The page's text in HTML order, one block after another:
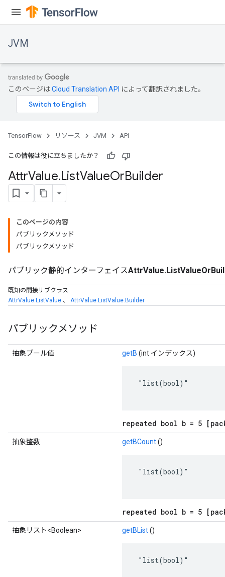
JVM
このページはCloud Translation API によって翻訳されました。
TensorFlow リソース JVM API
この情報は役に立ちましたか？
AttrValue.ListValueOrBuilder
このページの内容
パブリックメソッド
パブリックメソッド
パブリック静的インターフェイス
既知の間接サブクラス
AttrValue.ListValue 、 AttrValue.ListValue.Builder
パブリックメソッド
抽象ブール値 getB (int インデックス)
"list(bool)"
repeated bool b = 5
抽象整数 getBCount()
"list(bool)"
repeated bool b = 5
抽象リスト<Boolean> getBList()
"list(bool)"